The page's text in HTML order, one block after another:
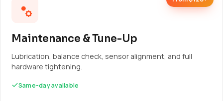
Maintenance & Tune-Up
Lubrication, balance check, sensor alignment, and full
hardware tightening.
Same-day available